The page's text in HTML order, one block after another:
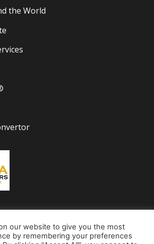
the World
our website to give you the most
by remembering your preferences